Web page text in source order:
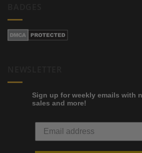
Sign up for weekly emails with
sales and more!